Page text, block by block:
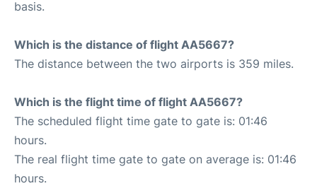
basis.
Which is the distance of flight AA5667?
The distance between the two airports is 359 miles.
Which is the flight time of flight AA5667?
The scheduled flight time gate to gate is: 01:46
hours.
The real flight time gate to gate on average is: 01:46
hours.